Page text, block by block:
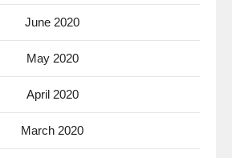
June 2020
May 2020
April 2020
March 2020